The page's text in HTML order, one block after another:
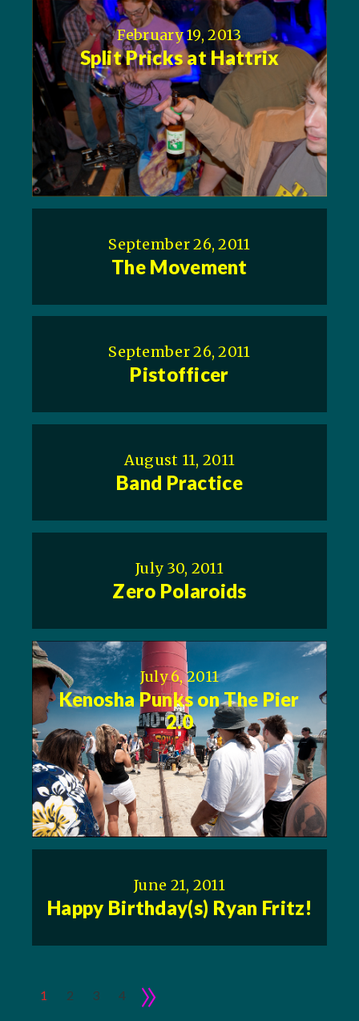
February 19, 2013
Split Pricks at Hattrix
September 26, 2011
The Movement
September 26, 2011
Pistofficer
August 11, 2011
Band Practice
July 30, 2011
Zero Polaroids
July 6, 2011
Kenosha Punks on The Pier
2.0
June 21, 2011
Happy Birthday(s) Ryan Fritz!
1 2 3 4 »